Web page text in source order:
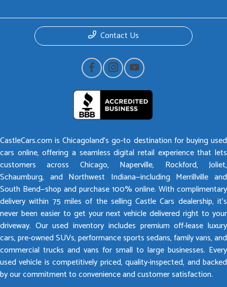
Contact Us
CastleCars.com is Chicagoland’s go-to destination for buying used
cars online, offering a seamless digital retail experience that lets
customers across Chicago, Naperville, Rockford, Joliet,
Schaumburg, and Northwest Indiana—including Merrillville and
South Bend—shop and purchase 100% online. With complimentary
delivery within 75 miles of the selling Castle Cars dealership, it’s
never been easier to get your next vehicle delivered right to your
driveway. Our used inventory includes premium off-lease luxury
cars, pre-owned SUVs, performance sports sedans, family vans, and
commercial trucks and vans for small to large businesses. Every
used vehicle is competitively priced, quality-inspected, and backed
by our commitment to convenience and customer satisfaction.